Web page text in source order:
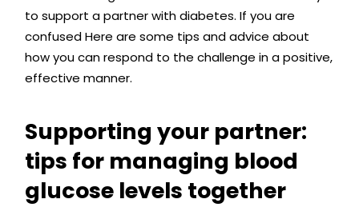
to support a partner with diabetes. If you are
confusedHere are some tips and advice about
how you can respond to the challenge in a positive,
effective manner.
Supporting your partner:
tips for managing blood
glucose levels together